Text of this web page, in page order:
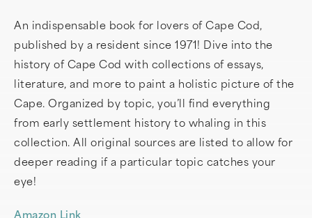
An indispensable book for lovers of Cape Cod,
published by a resident since 1971! Dive into the
history of Cape Cod with collections of essays,
literature, and more to paint a holistic picture of the
Cape. Organized by topic, you’ll find everything
from early settlement history to whaling in this
collection. All original sources are listed to allow for
deeper reading if a particular topic catches your
eye!
Amazon Link